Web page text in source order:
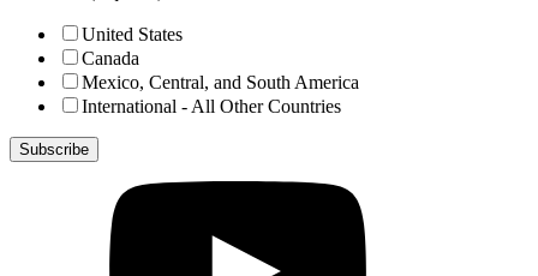
United States
Canada
Mexico, Central, and South America
International - All Other Countries